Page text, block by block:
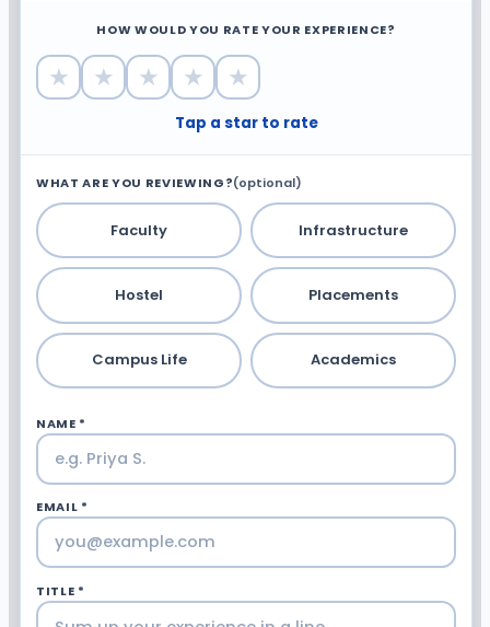
HOW WOULD YOU RATE YOUR EXPERIENCE?
★ ★ ★ ★ ★
Tap a star to rate
WHAT ARE YOU REVIEWING?(optional)
Faculty Infrastructure
Hostel Placements
Campus Life Academics
NAME *
EMAIL *
TITLE *